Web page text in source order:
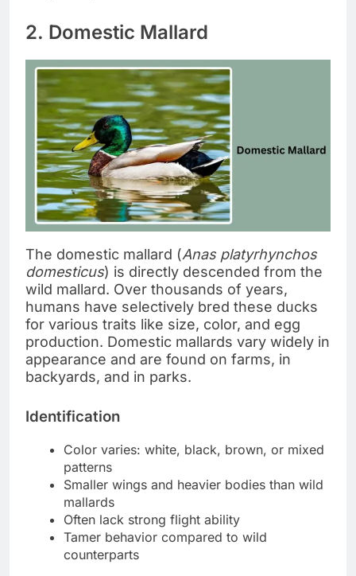
2. Domestic Mallard
The domestic mallard (Anas platyrhynchos
domesticus) is directly descended from the
wild mallard. Over thousands of years,
humans have selectively bred these ducks
for various traits like size, color, and egg
production. Domestic mallards vary widely in
appearance and are found on farms, in
backyards, and in parks.
Identification
Color varies: white, black, brown, or mixed
patterns
Smaller wings and heavier bodies than wild
mallards
Often lack strong flight ability
Tamer behavior compared to wild
counterparts